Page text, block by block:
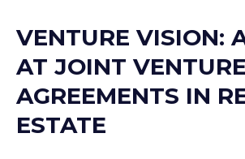
VENTURE VISION:
AT JOINT VENTURE
AGREEMENTS IN
ESTATE